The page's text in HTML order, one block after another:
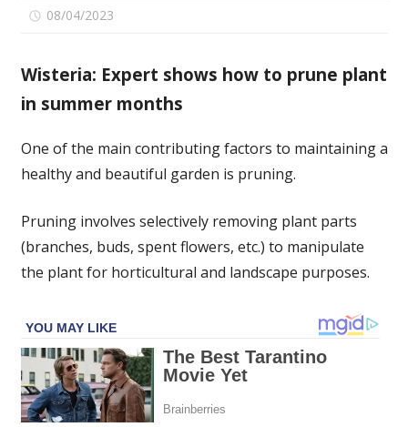
08/04/2023
to
for
a
‘second
of
blooms’
–
garden
Wisteria: Expert shows how to prune plant
in summer months
One of the main contributing factors to maintaining a
healthy and beautiful garden is pruning.
Pruning involves selectively removing plant parts
(branches, buds, spent flowers, etc.) to manipulate
the plant for horticultural and landscape purposes.